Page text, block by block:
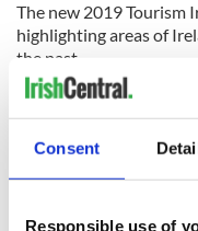
Consent
Responsible use of
The new 2019 Tourism
highlighting areas of
the past.
“What we want to do
into every community
there's something to